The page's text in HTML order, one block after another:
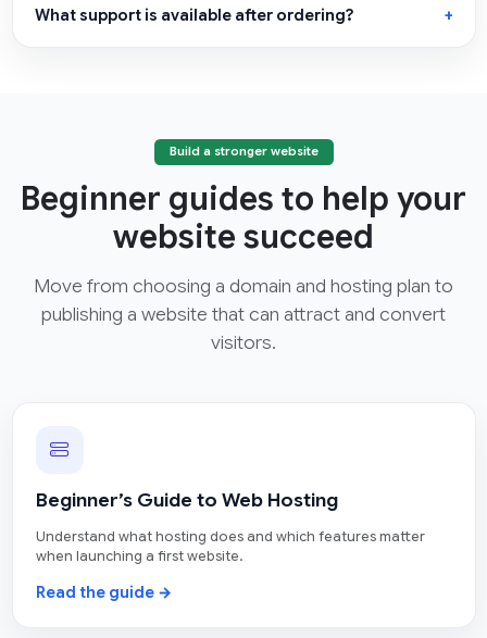
What support is available after ordering?
Build a stronger website
Beginner guides to help your
website succeed
Move from choosing a domain and hosting plan to
publishing a website that can attract and convert
visitors.
Beginner’s Guide to Web Hosting
Understand what hosting does and which features matter
when launching a first website.
Read the guide →